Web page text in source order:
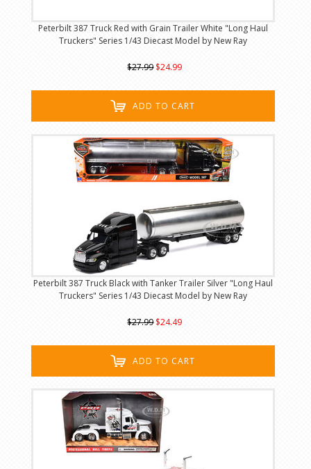
Peterbilt 387 Truck Red with Grain Trailer White "Long Haul
Truckers" Series 1/43 Diecast Model by New Ray
$27.99 $24.99
ADD TO CART
Peterbilt 387 Truck Black with Tanker Trailer Silver "Long Haul
Truckers" Series 1/43 Diecast Model by New Ray
$27.99 $24.49
ADD TO CART